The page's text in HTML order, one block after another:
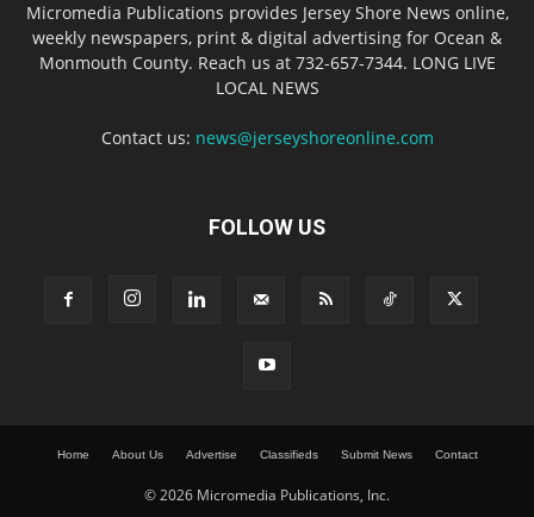
Micromedia Publications provides Jersey Shore News online,
weekly newspapers, print & digital advertising for Ocean &
Monmouth County. Reach us at 732-657-7344. LONG LIVE
LOCAL NEWS
Contact us: news@jerseyshoreonline.com
FOLLOW US
Home About Us Advertise Classifieds Submit News Contact
© 2026 Micromedia Publications, Inc.